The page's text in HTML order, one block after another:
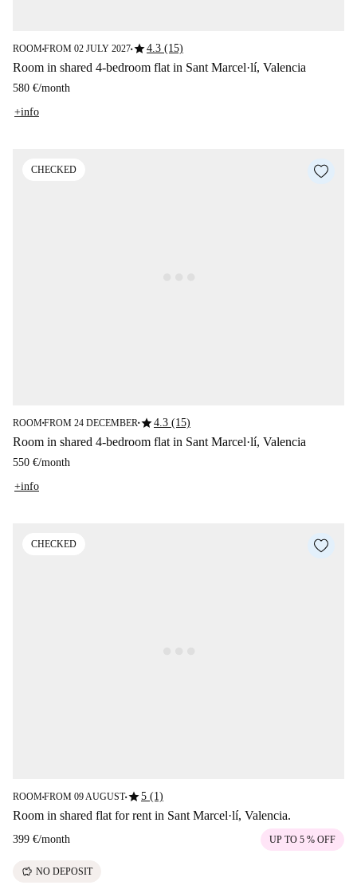
ROOM■FROM 02 JULY 2027■star4.3 (15)
Room in shared 4-bedroom flat in Sant Marcel·lí, Valencia
580 €/month
+info
CHECKED
ROOM■FROM 24 DECEMBER ■star4.3 (15)
Room in shared 4-bedroom flat in Sant Marcel·lí, Valencia
550 €/month
+info
CHECKED
ROOM■FROM 09 AUGUST■star5 (1)
Room in shared flat for rent in Sant Marcel·lí, Valencia.
399 €/month UP TO 5 % OFF
savings NO DEPOSIT